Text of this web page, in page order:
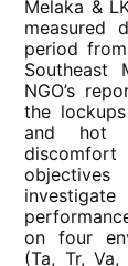
Melaka &
measured
period
Southeast
NGO’s
the
and hot
discomfort
on four
(Ta, Tr,